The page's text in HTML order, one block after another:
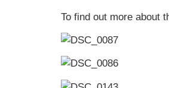
To find out more about